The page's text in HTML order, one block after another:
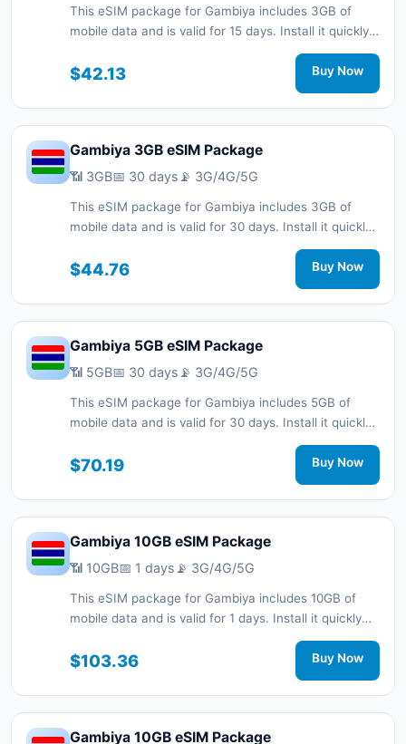
This eSIM package for Gambiya includes 3GB of
mobile data and is valid for 15 days. Install it quickly
with a QR code without a physical SIM card and stay
connected during your trip with 3G/4G/5G network
$42.13 Buy Now
Gambiya 3GB eSIM Package
📶 3GB📅 30 days 📡 3G/4G/5G
This eSIM package for Gambiya includes 3GB of
mobile data and is valid for 30 days. Install it quickly
with a QR code without a physical SIM card and stay
connected during your trip with 3G/4G/5G network
$44.76 Buy Now
Gambiya 5GB eSIM Package
📶 5GB📅 30 days 📡 3G/4G/5G
This eSIM package for Gambiya includes 5GB of
mobile data and is valid for 30 days. Install it quickly
with a QR code without a physical SIM card and stay
connected during your trip with 3G/4G/5G network
$70.19 Buy Now
Gambiya 10GB eSIM Package
📶 10GB📅 1 days 📡 3G/4G/5G
This eSIM package for Gambiya includes 10GB of
mobile data and is valid for 1 days. Install it quickly
with a QR code without a physical SIM card and stay
connected during your trip with 3G/4G/5G network
$103.36 Buy Now
Gambiya 10GB eSIM Package